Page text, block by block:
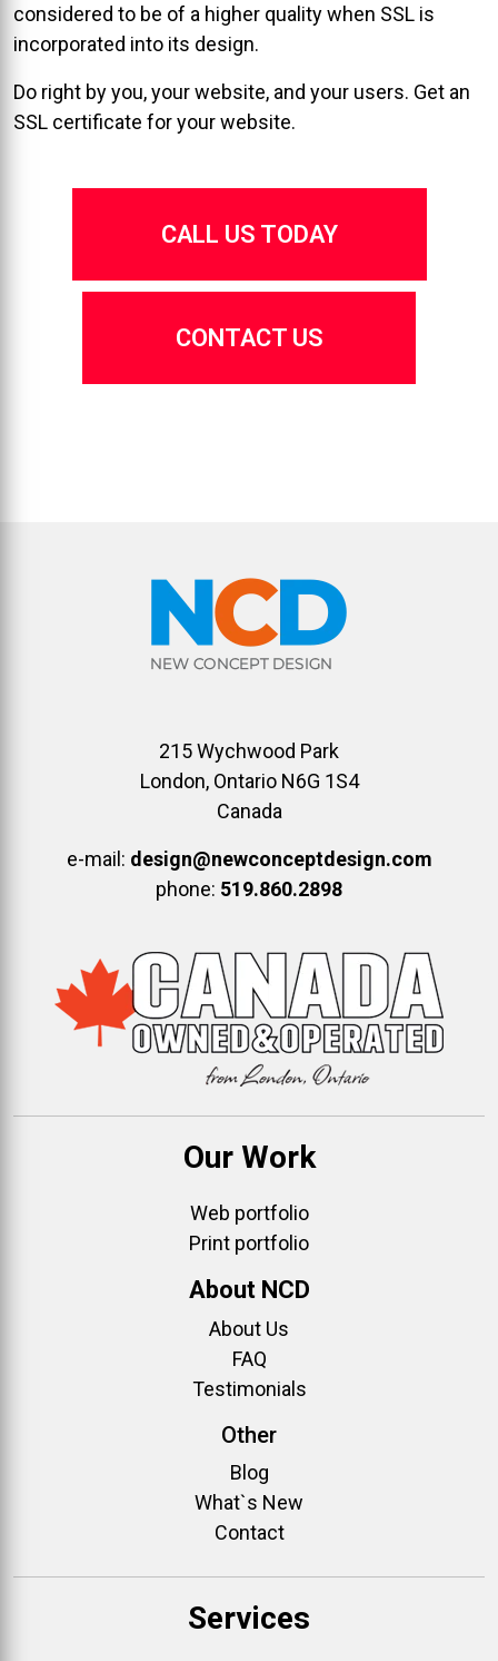
considered to be of a higher quality when SSL is
incorporated into its design.
Do right by you, your website, and your users. Get an
SSL certificate for your website.
CALL US TODAY
CONTACT US
215 Wychwood Park
London, Ontario N6G 1S4
Canada
e-mail: design@newconceptdesign.com
phone: 519.860.2898
Our Work
Web portfolio
Print portfolio
About NCD
About Us
FAQ
Testimonials
Other
Blog
What`s New
Contact
Services